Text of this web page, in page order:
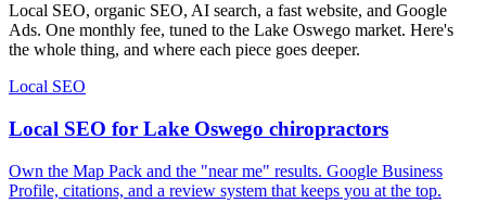
Local SEO, organic SEO, AI search, a fast website, and Google
Ads. One monthly fee, tuned to the Lake Oswego market. Here's
the whole thing, and where each piece goes deeper.
Local SEO
Local SEO for Lake Oswego chiropractors
Own the Map Pack and the "near me" results. Google Business
Profile, citations, and a review system that keeps you at the top.